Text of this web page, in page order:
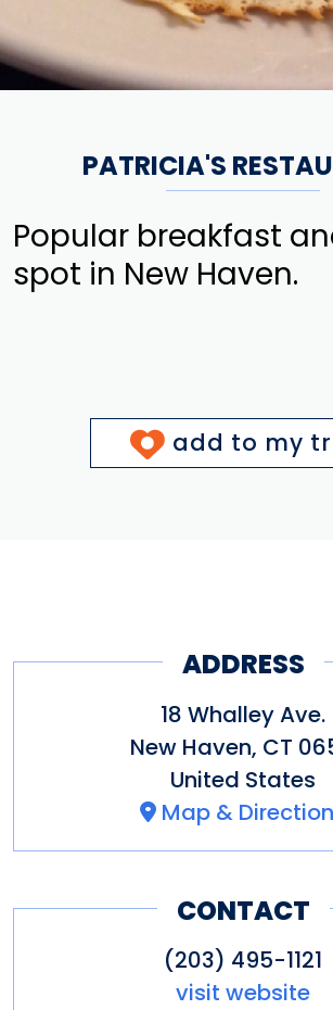
PATRICIA'S
Popular breakfast
spot in New Haven.
add to my
ADDRESS
18 Whalley Ave.
New Haven, CT
United States
Map &
CONTACT
(203) 495-1121
visit website